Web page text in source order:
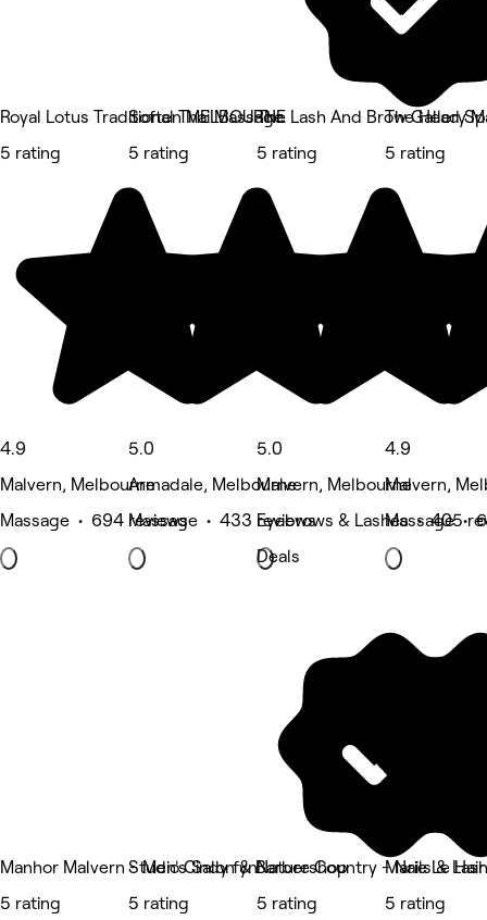
Royal Lotus Traditional Thai Massage
5 rating
4.9
Malvern, Melbourne
Massage • 694 reviews
Soften MELBOURNE
5 rating
5.0
Armadale, Melbourne
Massage • 433 reviews
The Lash And Brow Gallery
5 rating
5.0
Malvern, Melbourne
Eyebrows & Lashes • 405
Deals
The Head
5 rating
4.9
Malvern,
Massage •
Manhor Malvern - Men's Salon & Barbershop
5 rating
Studio Cindy fyn
5 rating
Nature Country - Nails & Lash
5 rating
Marie Le
5 rating